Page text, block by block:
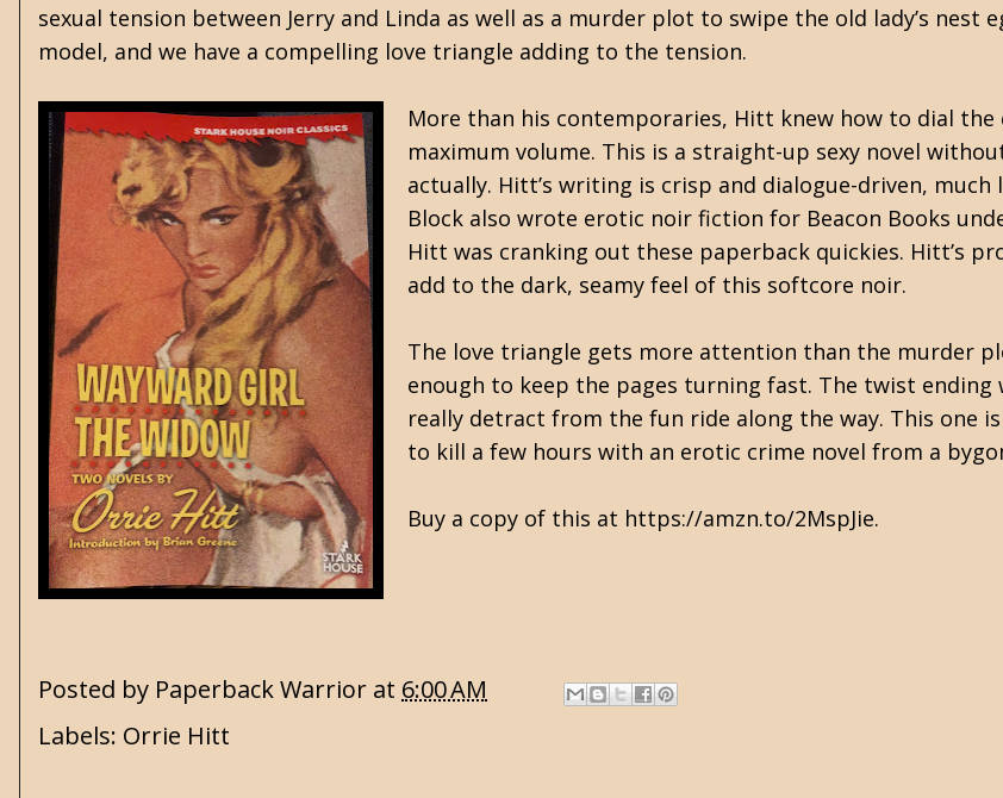
sexual tension between Jerry and Linda as well as a murder plot to swipe the old lady’s nest
model, and we have a compelling love triangle adding to the tension.
More than his contemporaries, Hitt knew how to dial
maximum volume. This is a straight-up sexy novel
actually. Hitt’s writing is crisp and dialogue-driven, much
Block also wrote erotic noir fiction for Beacon Books
Hitt was cranking out these paperback quickies. Hitt’s
add to the dark, seamy feel of this softcore noir.
The love triangle gets more attention than the murder
enough to keep the pages turning fast. The twist ending
really detract from the fun ride along the way. This one
to kill a few hours with an erotic crime novel from a
Buy a copy of this at https://amzn.to/2MspJie.
Posted by Paperback Warrior at 6:00 AM
Labels: Orrie Hitt